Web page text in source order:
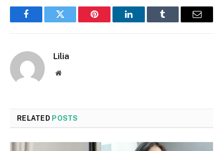
FacebookTwitter Pinterest LinkedInTumblr Email
Lilia
Website
RELATED POSTS